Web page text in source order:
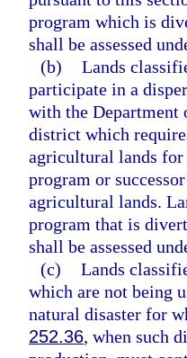
program which is
shall be assessed
(b) Lands
participate in a
with the Department
district which
agricultural lands
program or
agricultural lands.
program that is
shall be assessed
(c) Lands
which are not being
natural disaster for
252.36, when such